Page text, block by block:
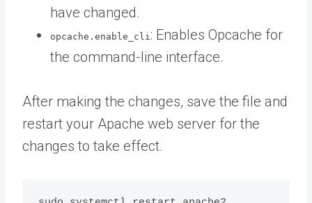
have changed.
opcache.enable_cli : Enables Opcache for
the command-line interface.
After making the changes, save the file and
restart your Apache web server for the
changes to take effect.